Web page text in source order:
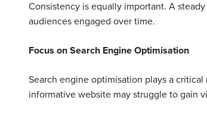
Consistency is equally important. A
audiences engaged over time.
Focus on Search Engine Optimisation
Search engine optimisation plays a
informative website may struggle to gain